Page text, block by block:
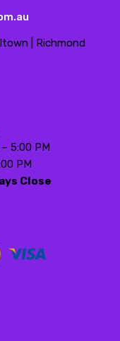
| Richmond
5:00 PM
PM
Close